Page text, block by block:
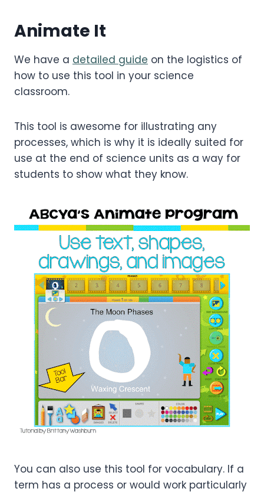
Animate It
We have a detailed guide on the logistics of
how to use this tool in your science
classroom.
This tool is awesome for illustrating any
processes, which is why it is ideally suited for
use at the end of science units as a way for
students to show what they know.
You can also use this tool for vocabulary. If a
term has a process or would work particularly